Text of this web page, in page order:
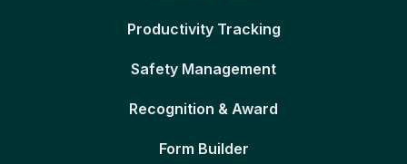
Productivity Tracking
Safety Management
Recognition & Award
Form Builder